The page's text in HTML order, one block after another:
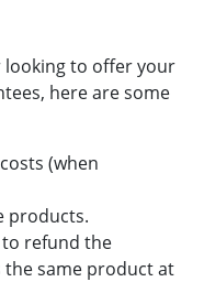
looking to offer your
here are some
(when
products.
refund the
same product at